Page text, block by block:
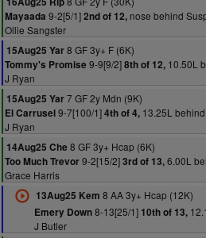
Mayaada 9-2[5/1]2nd of 12, nose behind
Ollie Sangster
15Aug25 Yar8 GF 3y+ F (6K)
Tommy's Promise 9-9[9/2]8th of 12, 10.50L
J Ryan
15Aug25 Yar7 GF 2y Mdn (9K)
El Carrusel9-7[100/1]4th of 4, 13.25L
J Ryan
14Aug25 Che 8 GF 3y+ Hcap (6K)
Too Much Trevor9-2[15/2]3rd of 13,6.00L
Grace Harris
13Aug25 Kem 8 AA 3y+ Hcap (12K)
Emery Down8-13[25/1] 10th of 13,
J Butler